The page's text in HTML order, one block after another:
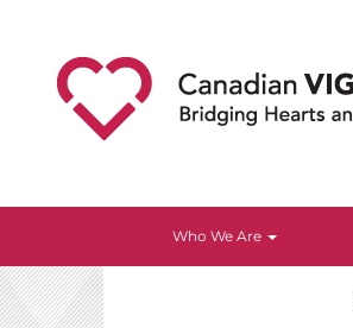
Who We Are